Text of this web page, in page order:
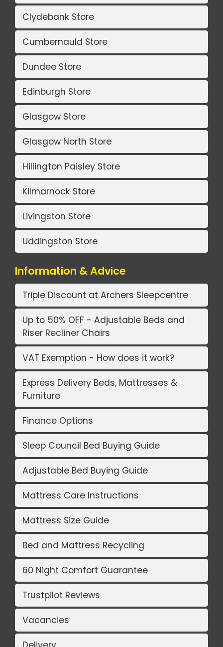
Clydebank Store
Cumbernauld Store
Dundee Store
Edinburgh Store
Glasgow Store
Glasgow North Store
Hillington Paisley Store
Kilmarnock Store
Livingston Store
Uddingston Store
Information & Advice
Triple Discount at Archers Sleepcentre
Up to 50% OFF - Adjustable Beds and
Riser Recliner Chairs
VAT Exemption - How does it work?
Express Delivery Beds, Mattresses &
Furniture
Finance Options
Sleep Council Bed Buying Guide
Adjustable Bed Buying Guide
Mattress Care Instructions
Mattress Size Guide
Bed and Mattress Recycling
60 Night Comfort Guarantee
Trustpilot Reviews
Vacancies